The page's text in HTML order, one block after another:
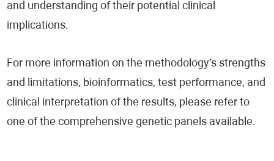
and understanding of their potential clinical
implications.
For more information on the methodology’s strengths
and limitations, bioinformatics, test performance, and
clinical interpretation of the results, please refer to
one of the comprehensive genetic panels available.